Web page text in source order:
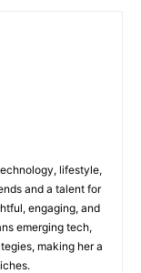
lifestyle,
and a talent for
engaging, and
emerging tech,
making her a